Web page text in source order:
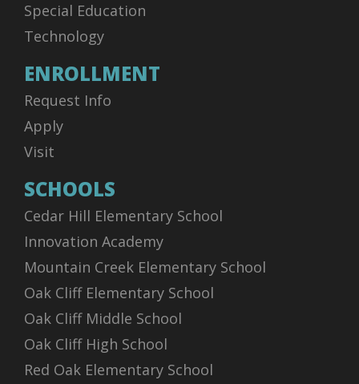
Special Education
Technology
ENROLLMENT
Request Info
Apply
Visit
SCHOOLS
Cedar Hill Elementary School
Innovation Academy
Mountain Creek Elementary School
Oak Cliff Elementary School
Oak Cliff Middle School
Oak Cliff High School
Red Oak Elementary School